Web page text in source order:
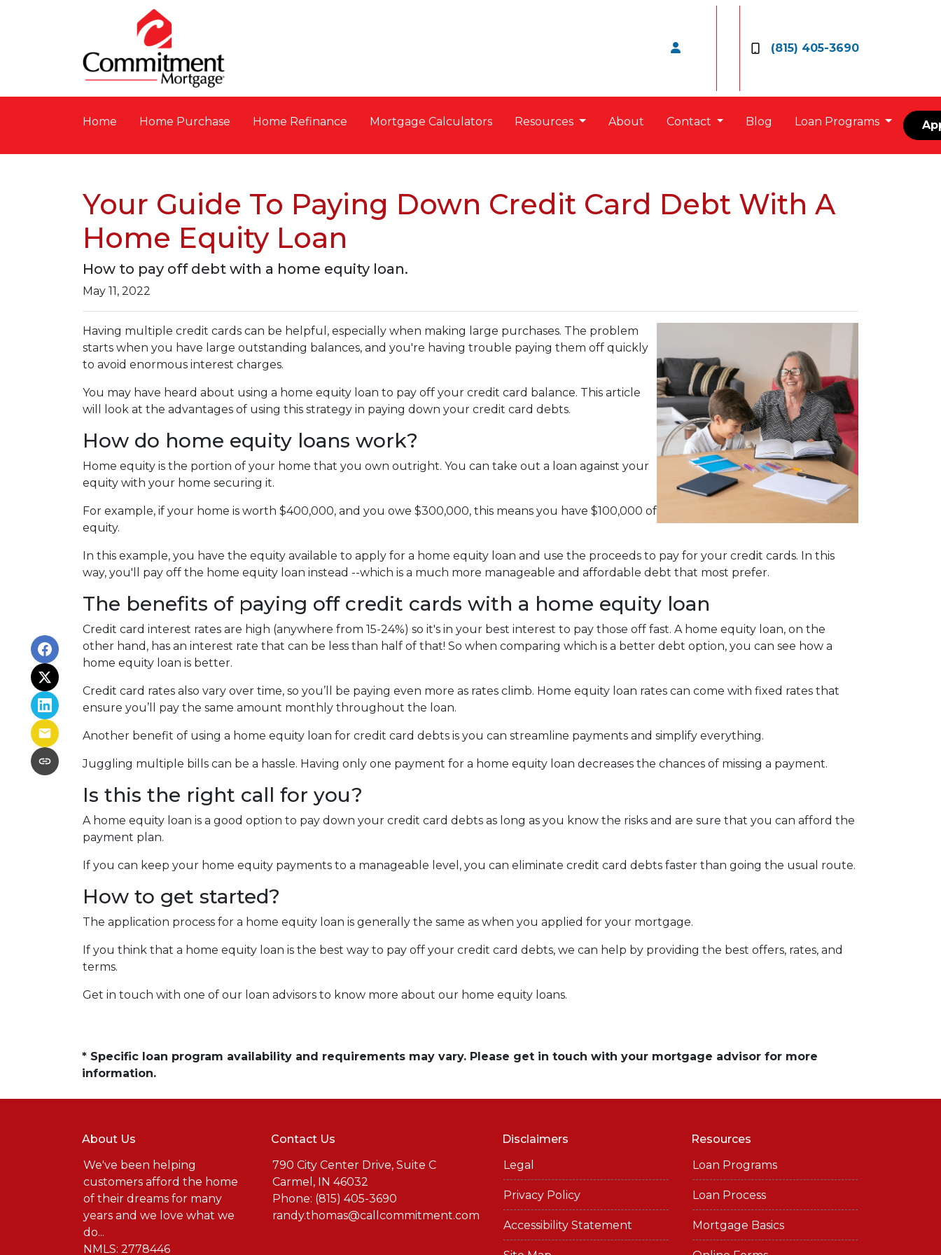
(815) 405-3690
Home Home Purchase Home Refinance Mortgage Calculators Resources About Contact Blog Loan Programs
Your Guide To Paying Down Credit Card Debt With A
Home Equity Loan
How to pay off debt with a home equity loan.
May 11, 2022
Having multiple credit cards can be helpful, especially when making large purchases. The problem
starts when you have large outstanding balances, and you're having trouble paying them off quickly
to avoid enormous interest charges.
You may have heard about using a home equity loan to pay off your credit card balance. This article
will look at the advantages of using this strategy in paying down your credit card debts.
How do home equity loans work?
Home equity is the portion of your home that you own outright. You can take out a loan against your
equity with your home securing it.
For example, if your home is worth $400,000, and you owe $300,000, this means you have $100,000 of
equity.
In this example, you have the equity available to apply for a home equity loan and use the proceeds to pay for your credit cards. In this
way, you'll pay off the home equity loan instead --which is a much more manageable and affordable debt that most prefer.
The benefits of paying off credit cards with a home equity loan
Credit card interest rates are high (anywhere from 15-24%) so it's in your best interest to pay those off fast. A home equity loan, on the
other hand, has an interest rate that can be less than half of that! So when comparing which is a better debt option, you can see how a
home equity loan is better.
Credit card rates also vary over time, so you’ll be paying even more as rates climb. Home equity loan rates can come with fixed rates that
ensure you’ll pay the same amount monthly throughout the loan.
Another benefit of using a home equity loan for credit card debts is you can streamline payments and simplify everything.
Juggling multiple bills can be a hassle. Having only one payment for a home equity loan decreases the chances of missing a payment.
Is this the right call for you?
A home equity loan is a good option to pay down your credit card debts as long as you know the risks and are sure that you can afford the
payment plan.
If you can keep your home equity payments to a manageable level, you can eliminate credit card debts faster than going the usual route.
How to get started?
The application process for a home equity loan is generally the same as when you applied for your mortgage.
If you think that a home equity loan is the best way to pay off your credit card debts, we can help by providing the best offers, rates, and
terms.
Get in touch with one of our loan advisors to know more about our home equity loans.
* Specific loan program availability and requirements may vary. Please get in touch with your mortgage advisor for more
information.
About Us
We've been helping
customers afford the home
of their dreams for many
years and we love what we
do...
NMLS: 2778446
Contact Us
790 City Center Drive, Suite C
Carmel, IN 46032
Phone: (815) 405-3690
randy.thomas@callcommitment.com
Disclaimers
Legal
Privacy Policy
Accessibility Statement
Resources
Loan Programs
Loan Process
Mortgage Basics